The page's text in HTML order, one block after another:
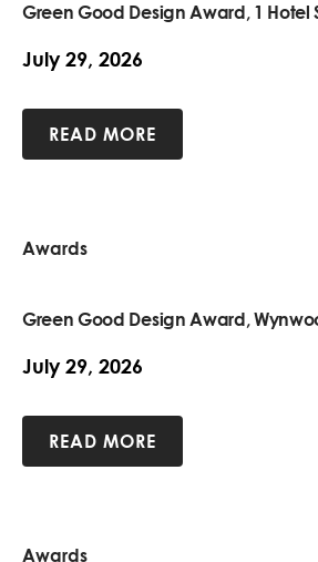
Green Good Design Award, 1 Hotel
July 29, 2026
READ MORE
Awards
Green Good Design Award,
July 29, 2026
READ MORE
Awards